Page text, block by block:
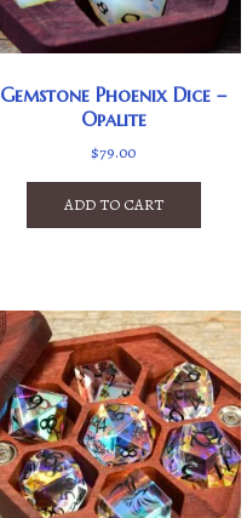
Gemstone Phoenix Dice –
Opalite
$79.00
ADD TO CART